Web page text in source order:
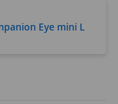
Eye mini L